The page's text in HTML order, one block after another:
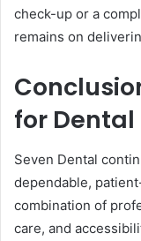
check-up or a
remains on
for
Seven Dental
dependable,
combination of
care, and